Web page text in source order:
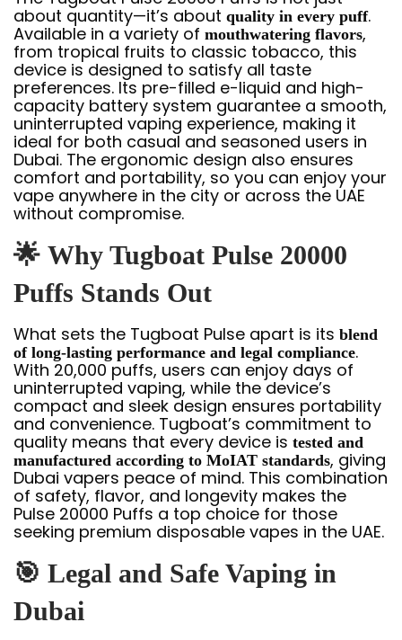
about quantity—it’s about quality in every puff.
Available in a variety of mouthwatering flavors,
from tropical fruits to classic tobacco, this
device is designed to satisfy all taste
preferences. Its pre-filled e-liquid and high-
capacity battery system guarantee a smooth,
uninterrupted vaping experience, making it
ideal for both casual and seasoned users in
Dubai. The ergonomic design also ensures
comfort and portability, so you can enjoy your
vape anywhere in the city or across the UAE
without compromise.
🌟 Why Tugboat Pulse 20000
Puffs Stands Out
What sets the Tugboat Pulse apart is its blend
of long-lasting performance and legal compliance.
With 20,000 puffs, users can enjoy days of
uninterrupted vaping, while the device’s
compact and sleek design ensures portability
and convenience. Tugboat’s commitment to
quality means that every device is tested and
manufactured according to MoIAT standards, giving
Dubai vapers peace of mind. This combination
of safety, flavor, and longevity makes the
Pulse 20000 Puffs a top choice for those
seeking premium disposable vapes in the UAE.
🎯 Legal and Safe Vaping in
Dubai